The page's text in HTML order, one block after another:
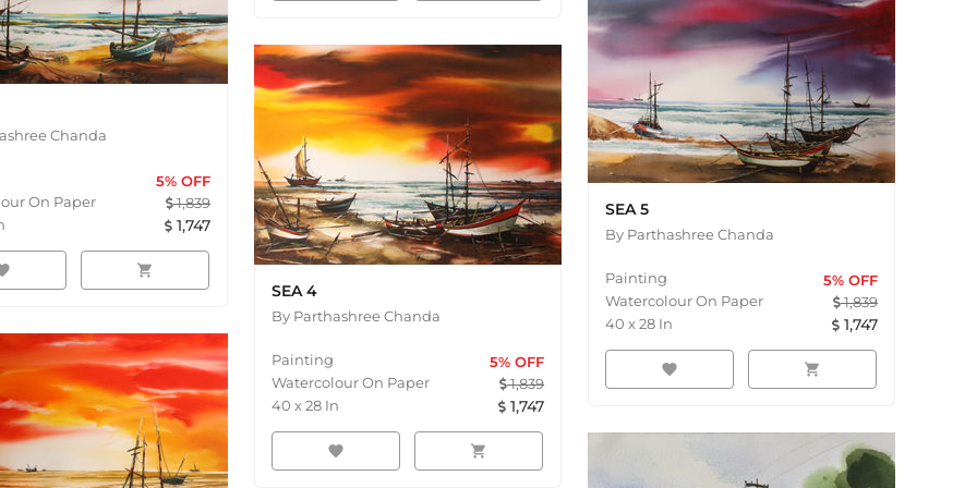
Chanda
On Paper
5% OFF
1,839
1,747
shopping_cart
SEA 4
By Parthashree Chanda
Painting
Watercolour On Paper
5% OFF
1,839
40 x28 In 1,747
favorite shopping_cart
SEA 5
By Parthashree Chanda
Painting
Watercolour On Paper
5% OFF
1,839
40 x28 In 1,747
favorite shopping_cart